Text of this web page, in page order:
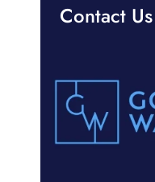
Contact Us